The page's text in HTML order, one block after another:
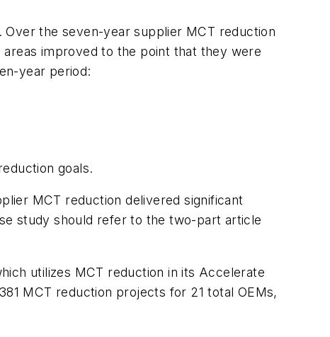
the seven-year supplier MCT reduction
improved to the point that they were
year period:
goals.
MCT reduction delivered significant
study should refer to the two-part article
utilizes MCT reduction in its Accelerate
MCT reduction projects for 21 total OEMs,